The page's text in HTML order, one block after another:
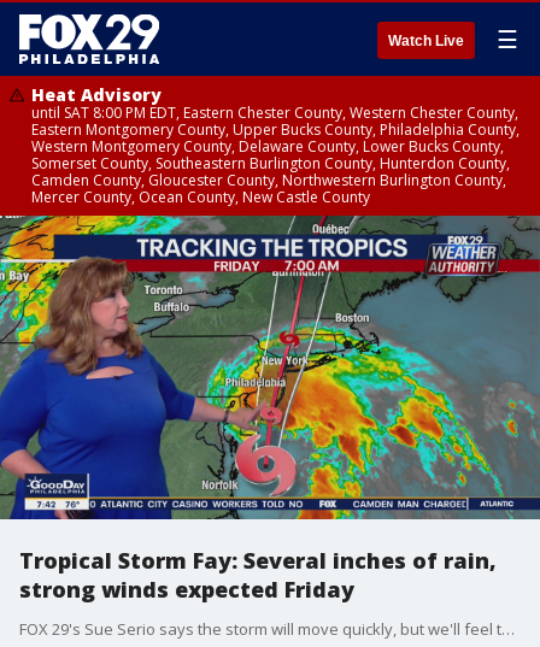
Watch Live ☰
Heat Advisory
until SAT 8:00 PM EDT, Eastern Chester County, Western Chester County,
Eastern Montgomery County, Upper Bucks County, Philadelphia County,
Western Montgomery County, Delaware County, Lower Bucks County,
Somerset County, Southeastern Burlington County, Hunterdon County,
Camden County, Gloucester County, Northwestern Burlington County,
Mercer County, Ocean County, New Castle County
Tropical Storm Fay: Several inches of rain,
strong winds expected Friday
FOX 29's Sue Serio says the storm will move quickly, but we'll feel the effects of it all day Friday.